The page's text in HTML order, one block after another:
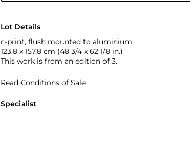
Lot Details
c-print, flush mounted to aluminium
123.8 x 157.8 cm (48 3/4 x 62 1/8 in.)
This work is from an edition of 3.
Read Conditions of Sale
Specialist